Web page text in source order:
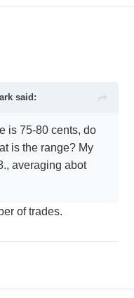
said:
is 75-80 cents, do
is the range? My
averaging abot
of trades.